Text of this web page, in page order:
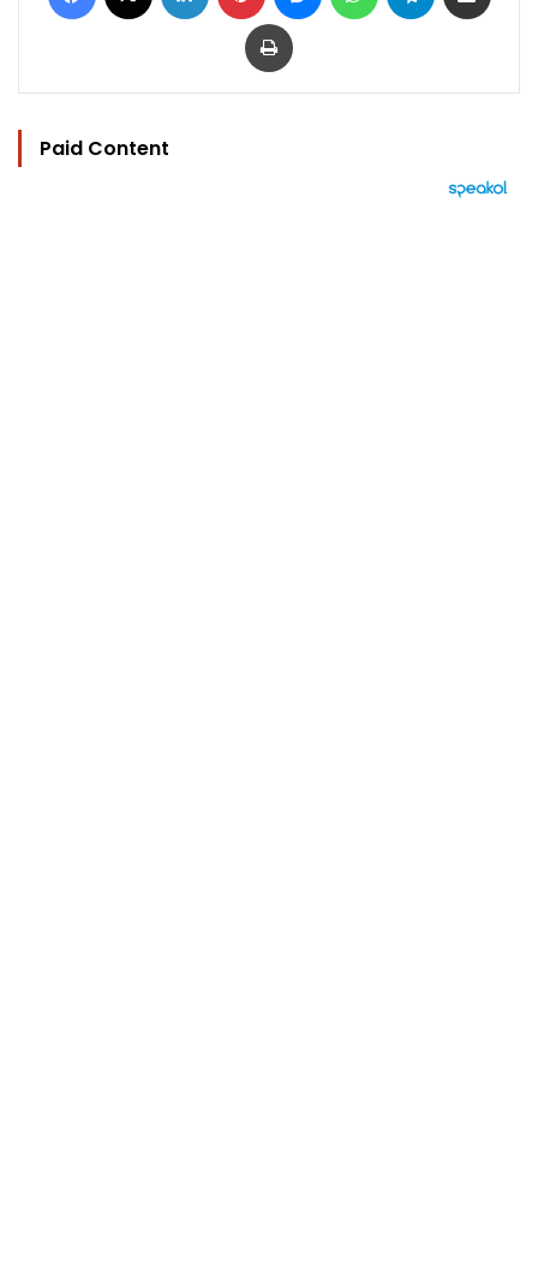
Print
Paid Content